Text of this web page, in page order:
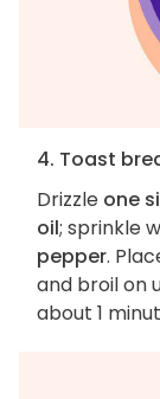
4. Toast
Drizzle one
oil; sprinkle
pepper.
and broil on
about 1